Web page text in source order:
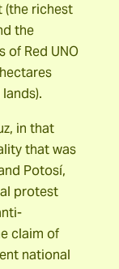
(the richest
the
of Red UNO
in that
that was
Potosí,
protest
claim of
national